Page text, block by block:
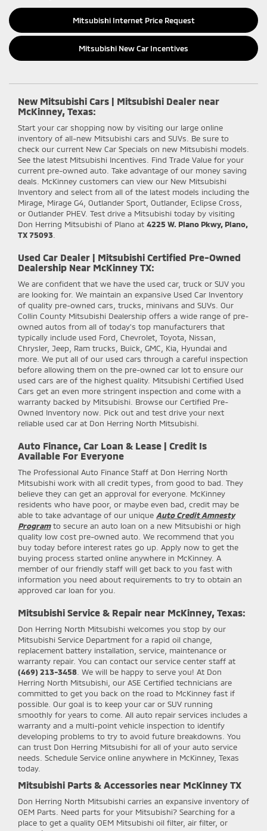
Mitsubishi Internet Price Request
Mitsubishi New Car Incentives
New Mitsubishi Cars | Mitsubishi Dealer near
McKinney, Texas:
Start your car shopping now by visiting our large online
inventory of all-new Mitsubishi cars and SUVs. Be sure to
check our current New Car Specials on new Mitsubishi models.
See the latest Mitsubishi Incentives. Find Trade Value for your
current pre-owned auto. Take advantage of our money saving
deals. McKinney customers can view our New Mitsubishi
Inventory and select from all of the latest models including the
Mirage, Mirage G4, Outlander Sport, Outlander, Eclipse Cross,
or Outlander PHEV. Test drive a Mitsubishi today by visiting
Don Herring Mitsubishi of Plano at 4225 W. Plano Pkwy, Plano,
TX 75093
Used Car Dealer | Mitsubishi Certified Pre-Owned
Dealership Near McKinney TX:
We are confident that we have the used car, truck or SUV you
are looking for. We maintain an expansive Used Car Inventory
of quality pre-owned cars, trucks, minivans and SUVs. Our
Collin County Mitsubishi Dealership offers a wide range of pre-
owned autos from all of today's top manufacturers that
typically include used Ford, Chevrolet, Toyota, Nissan,
Chrysler, Jeep, Ram trucks, Buick, GMC, Kia, Hyundai and
more. We put all of our used cars through a careful inspection
before allowing them on the pre-owned car lot to ensure our
used cars are of the highest quality. Mitsubishi Certified Used
Cars get an even more stringent inspection and come with a
warranty backed by Mitsubishi. Browse our Certified Pre-
Owned Inventory now. Pick out and test drive your next
reliable used car at Don Herring North Mitsubishi.
Auto Finance, Car Loan & Lease | Credit Is
Available For Everyone
The Professional Auto Finance Staff at Don Herring North
Mitsubishi work with all credit types, from good to bad. They
believe they can get an approval for everyone. McKinney
residents who have poor, or maybe even bad, credit may be
able to take advantage of our unique Auto Credit Amnesty
Programto secure an auto loan on a new Mitsubishi or high
quality low cost pre-owned auto. We recommend that you
buy today before interest rates go up. Apply now to get the
buying process started online anywhere in McKinney. A
member of our friendly staff will get back to you fast with
information you need about requirements to try to obtain an
approved car loan for you.
Mitsubishi Service & Repair near McKinney, Texas:
Don Herring North Mitsubishi welcomes you stop by our
Mitsubishi Service Department for a rapid oil change,
replacement battery installation, service, maintenance or
warranty repair. You can contact our service center staff at
(469) 213-3458 . We will be happy to serve you! At Don
Herring North Mitsubishi, our ASE Certified technicians are
committed to get you back on the road to McKinney fast if
possible. Our goal is to keep your car or SUV running
smoothly for years to come. All auto repair services includes a
warranty and a multi-point vehicle inspection to identify
developing problems to try to avoid future breakdowns. You
can trust Don Herring Mitsubishi for all of your auto service
needs. Schedule Service online anywhere in McKinney, Texas
today.
Mitsubishi Parts & Accessories near McKinney TX
Don Herring North Mitsubishi carries an expansive inventory of
OEM Parts. Need parts for your Mitsubishi? Searching for a
place to get a quality OEM Mitsubishi oil filter, air filter, or